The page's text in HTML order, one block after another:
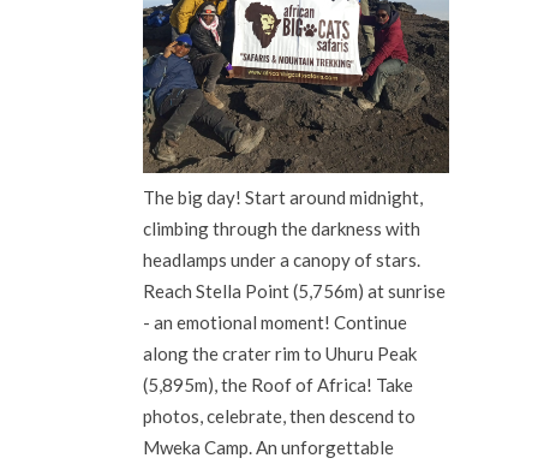
The big day! Start around midnight,
climbing through the darkness with
headlamps under a canopy of stars.
Reach Stella Point (5,756m) at sunrise
- an emotional moment! Continue
along the crater rim to Uhuru Peak
(5,895m), the Roof of Africa! Take
photos, celebrate, then descend to
Mweka Camp. An unforgettable